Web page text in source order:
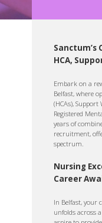
HCA,
Embark on a
Belfast, where
(HCAs), Support
Registered
years of
recruitment,
spectrum.
Nursing
Career
In Belfast, your
unfolds across